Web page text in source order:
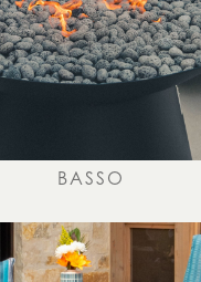
BASSO